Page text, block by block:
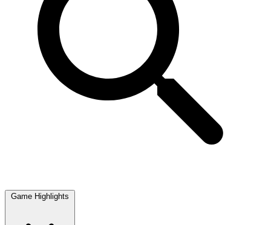
Game Highlights